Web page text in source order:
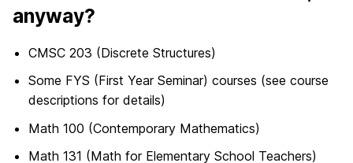
anyway?
CMSC 203 (Discrete Structures)
Some FYS (First Year Seminar) courses (see course
descriptions for details)
Math 100 (Contemporary Mathematics)
Math 131 (Math for Elementary School Teachers)